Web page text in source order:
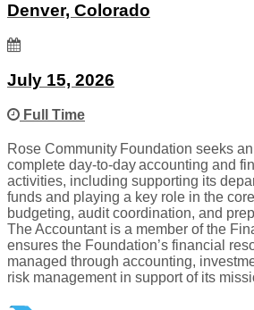
Denver, Colorado
July 15, 2026
Full Time
Rose Community Foundation seeks
complete day-to-day accounting and
activities, including supporting its
funds and playing a key role in the
budgeting, audit coordination, and
The Accountant is a member of the
ensures the Foundation’s financial
managed through accounting,
risk management in support of its